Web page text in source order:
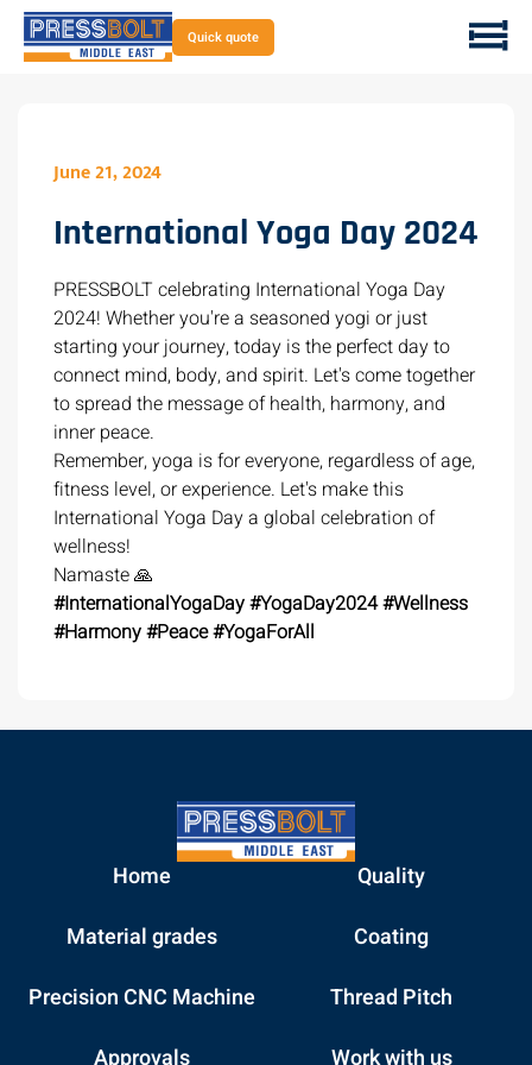
Quick quote
June 21, 2024
International Yoga Day 2024
PRESSBOLT celebrating International Yoga Day
2024! Whether you're a seasoned yogi or just
starting your journey, today is the perfect day to
connect mind, body, and spirit. Let's come together
to spread the message of health, harmony, and
inner peace.
Remember, yoga is for everyone, regardless of age,
fitness level, or experience. Let's make this
International Yoga Day a global celebration of
wellness!
Namaste 🙏
#InternationalYogaDay#YogaDay2024#Wellness
#Harmony#Peace#YogaForAll
Home
Quality
Material grades
Coating
Precision CNC Machine
Thread Pitch